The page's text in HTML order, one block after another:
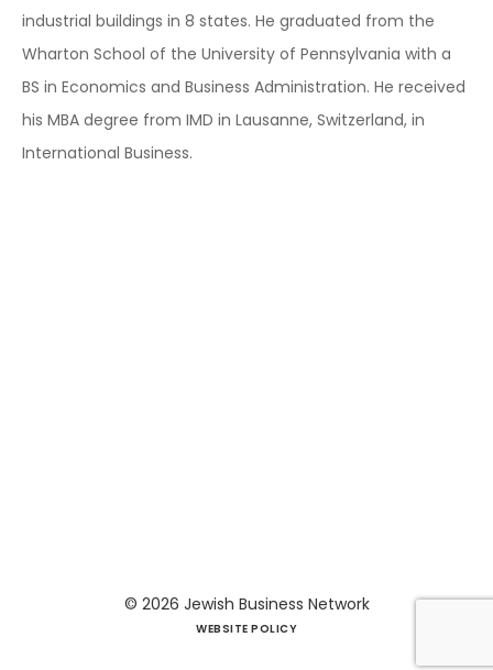
industrial buildings in 8 states. He graduated from the
Wharton School of the University of Pennsylvania with a
BS in Economics and Business Administration. He received
his MBA degree from IMD in Lausanne, Switzerland, in
International Business.
© 2026 Jewish Business Network
WEBSITE POLICY